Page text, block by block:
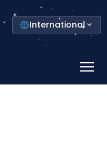
Select
your
country
International
Menu